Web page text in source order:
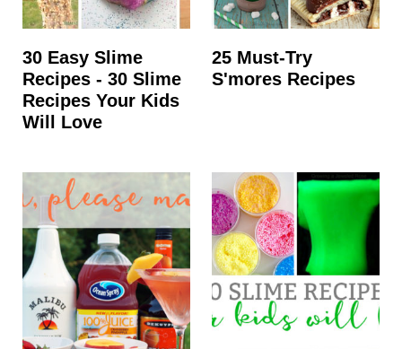
30 Easy Slime
Recipes - 30 Slime
Recipes Your Kids
Will Love
25 Must-Try
S'mores Recipes